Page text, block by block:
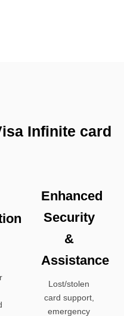
Infinite card
Enhanced
Security
&
Assistance
Lost/stolen
card support,
emergency